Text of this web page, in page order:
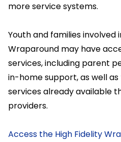
more service systems.
Youth and families involved
Wraparound may have
services, including parent
in-home support, as well
services already available
providers.
Access the High Fidelity